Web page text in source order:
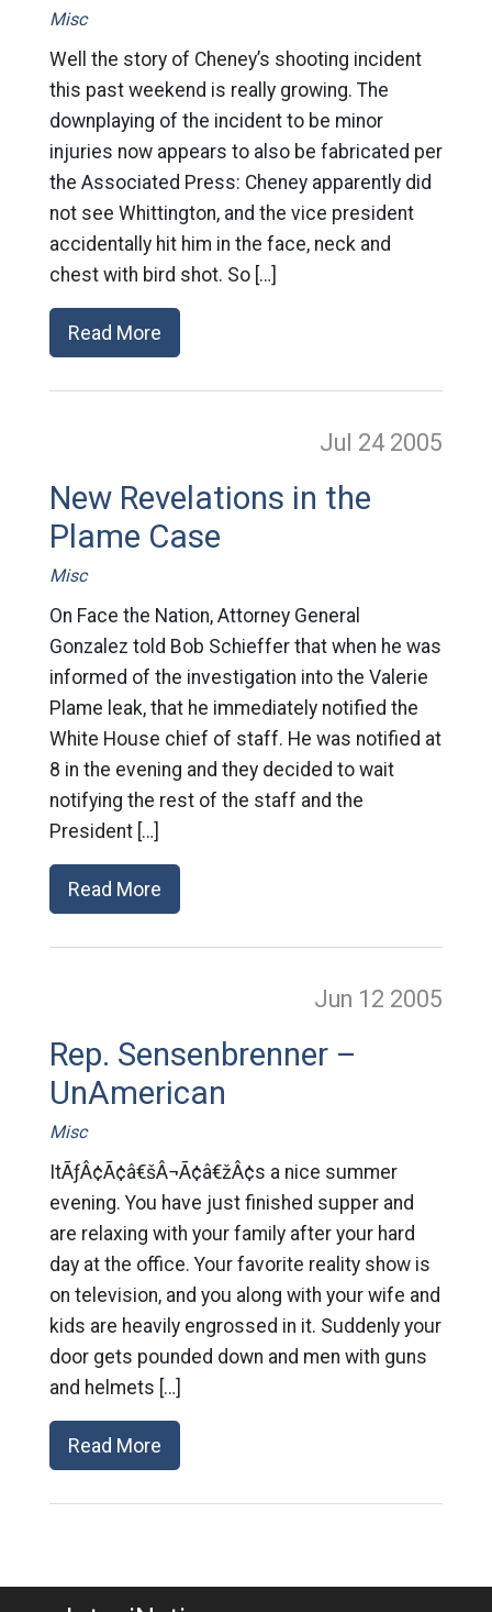
Misc
Well the story of Cheney’s shooting incident
this past weekend is really growing. The
downplaying of the incident to be minor
injuries now appears to also be fabricated per
the Associated Press: Cheney apparently did
not see Whittington, and the vice president
accidentally hit him in the face, neck and
chest with bird shot. So […]
Read More
Jul 24 2005
New Revelations in the
Plame Case
Misc
On Face the Nation, Attorney General
Gonzalez told Bob Schieffer that when he was
informed of the investigation into the Valerie
Plame leak, that he immediately notified the
White House chief of staff. He was notified at
8 in the evening and they decided to wait
notifying the rest of the staff and the
President […]
Read More
Jun 12 2005
Rep. Sensenbrenner –
UnAmerican
Misc
ItÃƒÂ¢Ã¢â€šÂ¬Ã¢â€žÂ¢s a nice summer
evening. You have just finished supper and
are relaxing with your family after your hard
day at the office. Your favorite reality show is
on television, and you along with your wife and
kids are heavily engrossed in it. Suddenly your
door gets pounded down and men with guns
and helmets […]
Read More